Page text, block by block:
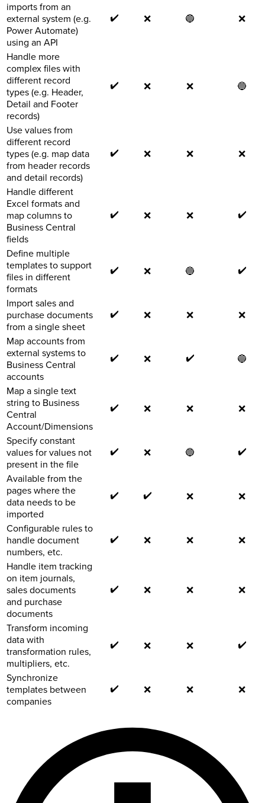
imports from an
external system (e.g.
Power Automate)
using an API
✔️ ❌ 🔵 ❌
Handle more
complex files with
different record
types (e.g. Header,
Detail and Footer
records)
✔️ ❌ ❌ 🔵
Use values from
different record
types (e.g. map data
from header records
and detail records)
✔️ ❌ ❌ ❌
Handle different
Excel formats and
map columns to
Business Central
fields
✔️ ❌ ❌ ✔️
Define multiple
templates to support
files in different
formats
✔️ ❌ 🔵 ✔️
Import sales and
purchase documents
from a single sheet
✔️ ❌ ❌ ❌
Map accounts from
external systems to
Business Central
accounts
✔️ ❌ ✔️ 🔵
Map a single text
string to Business
Central
Account/Dimensions
✔️ ❌ ❌ ❌
Specify constant
values for values not
present in the file
✔️ ❌ 🔵 ✔️
Available from the
pages where the
data needs to be
imported
✔️ ✔️ ❌ ❌
Configurable rules to
handle document
numbers, etc.
✔️ ❌ ❌ ❌
Handle item tracking
on item journals,
sales documents
and purchase
documents
✔️ ❌ ❌ ❌
Transform incoming
data with
transformation rules,
multipliers, etc.
✔️ ❌ ❌ ✔️
Synchronize
templates between
companies
✔️ ❌ ❌ ❌